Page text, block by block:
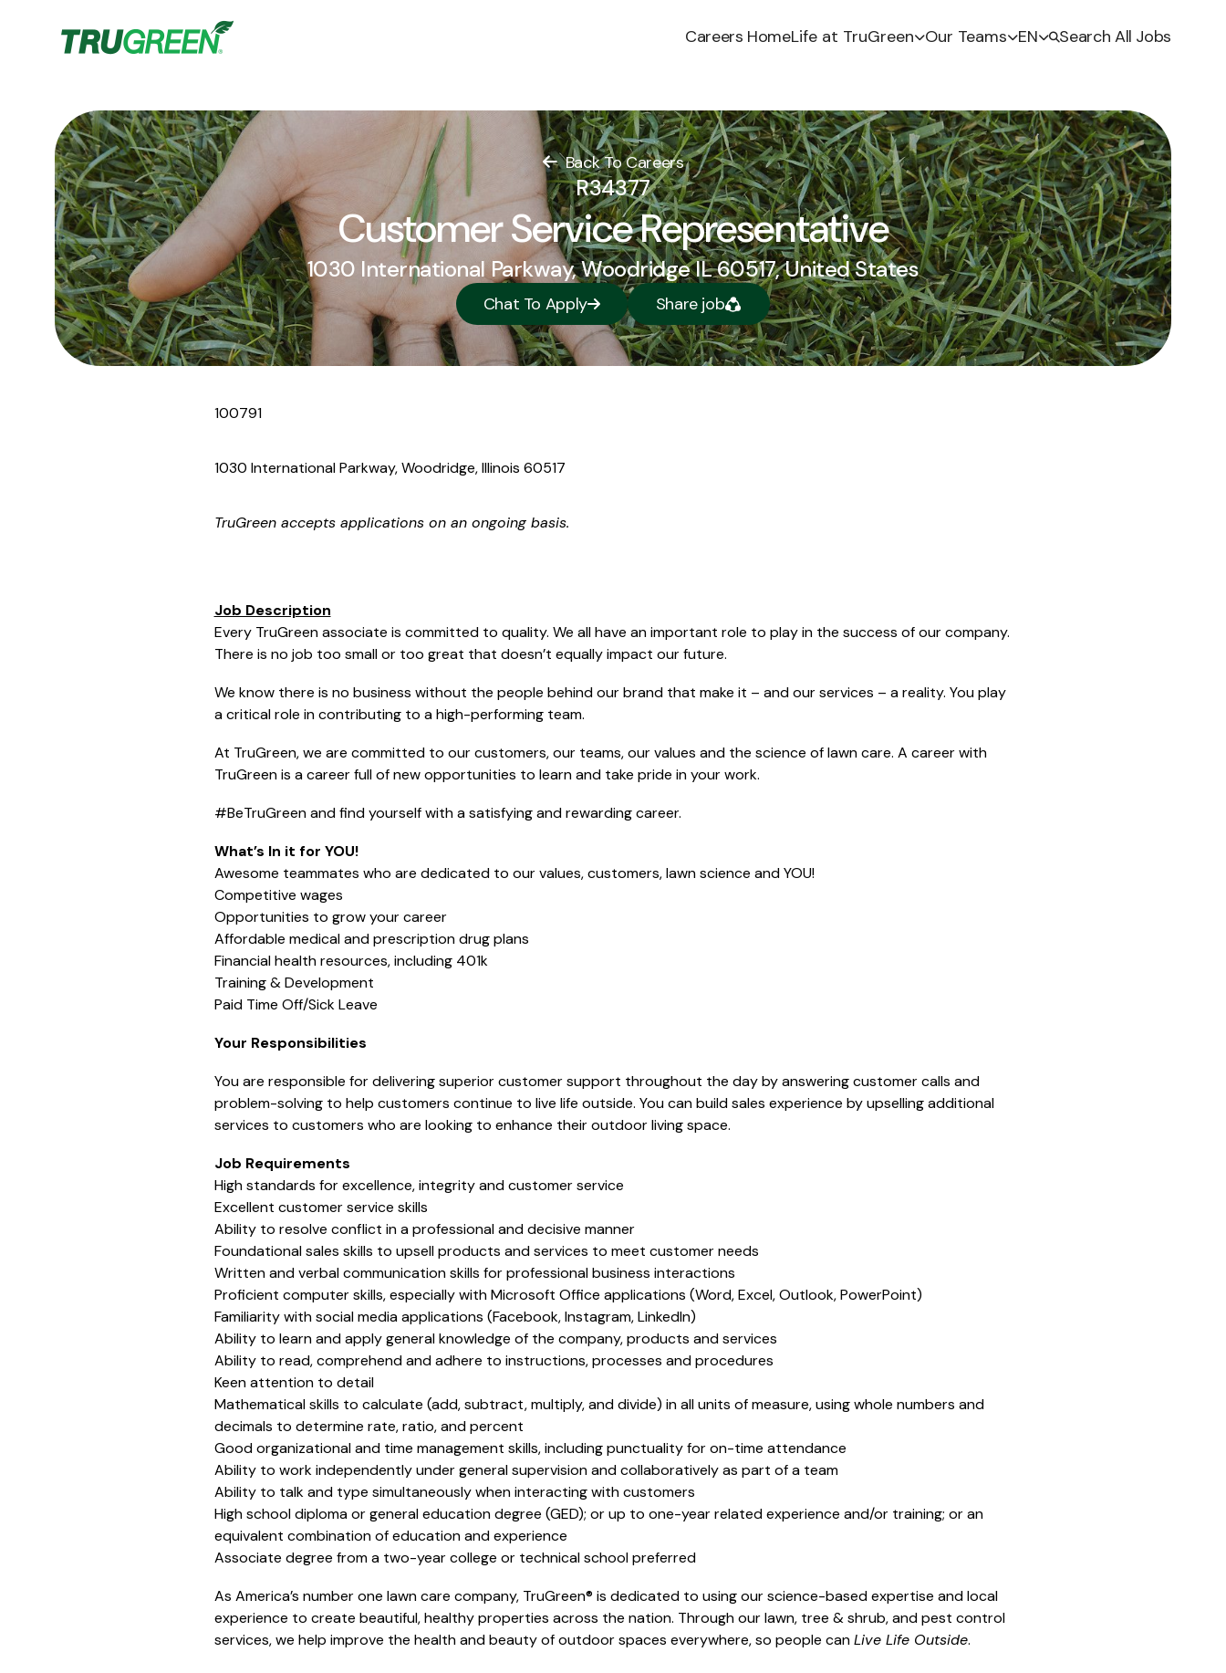
Careers HomeLife at TruGreen Our Teams EN Search All Jobs
Back To Careers
R34377
Customer Service Representative
1030 International Parkway, Woodridge IL 60517, United States
Chat To Apply Share job
100791
1030 International Parkway, Woodridge, Illinois 60517
TruGreen accepts applications on an ongoing basis.
Job Description
Every TruGreen associate is committed to quality. We all have an important role to play in the success of our company.
There is no job too small or too great that doesn’t equally impact our future.
We know there is no business without the people behind our brand that make it – and our services – a reality. You play
a critical role in contributing to a high-performing team.
At TruGreen, we are committed to our customers, our teams, our values and the science of lawn care. A career with
TruGreen is a career full of new opportunities to learn and take pride in your work.
#BeTruGreen and find yourself with a satisfying and rewarding career.
What’s In it for YOU!
Awesome teammates who are dedicated to our values, customers, lawn science and YOU!
Competitive wages
Opportunities to grow your career
Affordable medical and prescription drug plans
Financial health resources, including 401k
Training & Development
Paid Time Off/Sick Leave
Your Responsibilities
You are responsible for delivering superior customer support throughout the day by answering customer calls and
problem-solving to help customers continue to live life outside. You can build sales experience by upselling additional
services to customers who are looking to enhance their outdoor living space.
Job Requirements
High standards for excellence, integrity and customer service
Excellent customer service skills
Ability to resolve conflict in a professional and decisive manner
Foundational sales skills to upsell products and services to meet customer needs
Written and verbal communication skills for professional business interactions
Proficient computer skills, especially with Microsoft Office applications (Word, Excel, Outlook, PowerPoint)
Familiarity with social media applications (Facebook, Instagram, LinkedIn)
Ability to learn and apply general knowledge of the company, products and services
Ability to read, comprehend and adhere to instructions, processes and procedures
Keen attention to detail
Mathematical skills to calculate (add, subtract, multiply, and divide) in all units of measure, using whole numbers and
decimals to determine rate, ratio, and percent
Good organizational and time management skills, including punctuality for on-time attendance
Ability to work independently under general supervision and collaboratively as part of a team
Ability to talk and type simultaneously when interacting with customers
High school diploma or general education degree (GED); or up to one-year related experience and/or training; or an
equivalent combination of education and experience
Associate degree from a two-year college or technical school preferred
As America’s number one lawn care company, TruGreen® is dedicated to using our science-based expertise and local
experience to create beautiful, healthy properties across the nation. Through our lawn, tree & shrub, and pest control
services, we help improve the health and beauty of outdoor spaces everywhere, so people canLive Life Outside.